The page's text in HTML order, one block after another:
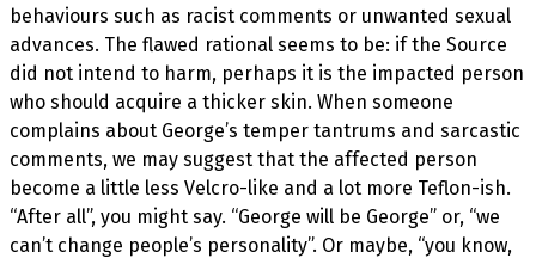
behaviours such as racist comments or unwanted sexual
advances. The flawed rational seems to be: if the Source
did not intend to harm, perhaps it is the impacted person
who should acquire a thicker skin. When someone
complains about George’s temper tantrums and sarcastic
comments, we may suggest that the affected person
become a little less Velcro-like and a lot more Teflon-ish.
“After all”, you might say. “George will be George” or, “we
can’t change people’s personality”. Or maybe, “you know,